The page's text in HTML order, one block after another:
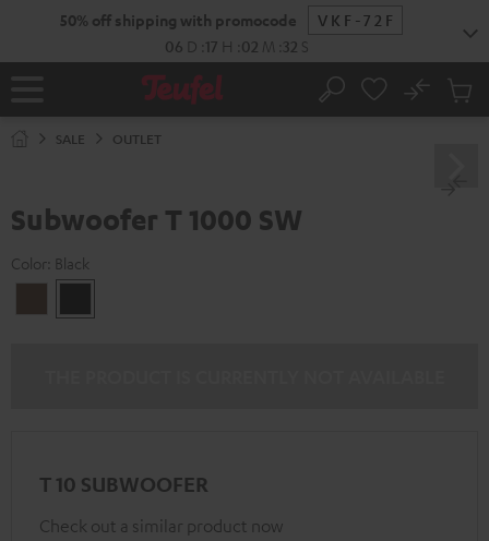
50% off shipping with promocode
VKF-72F
06 D 17 H 02 M 32 S
Home Search
No
Cart
SALE OUTLET
Subwoofer T 1000 SW
Color: Black
T 10 SUBWOOFER
Check out a similar product now